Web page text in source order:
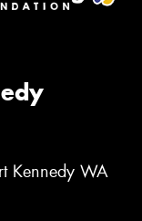
Kennedy WA